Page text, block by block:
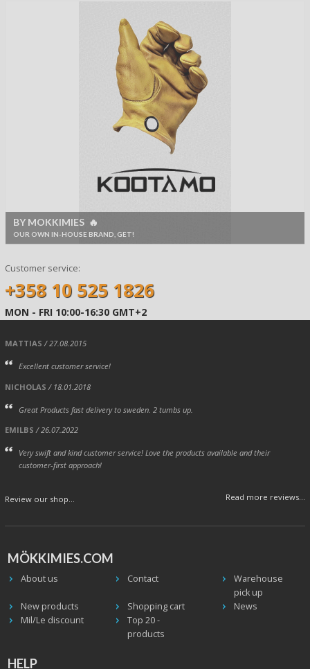
BY MOKKIMIES 🔥
OUR OWN IN-HOUSE BRAND, GET!
Customer service:
+358 10 525 1826
MON - FRI 10:00-16:30 GMT+2
MATTIAS / 27.08.2015
Excellent customer service!
NICHOLAS / 18.01.2018
Great Products fast delivery to sweden. 2 tumbs up.
EMILBS / 26.07.2022
Very swift and kind customer service! Love the products available and their
customer-first approach!
Review our shop... Read more reviews...
MÖKKIMIES.COM
About us Contact
Warehouse
pick up
New products
Shopping cart
News
Mil/Le discount
Top 20 -
products
HELP